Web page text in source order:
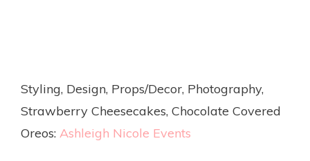
Styling, Design, Props/Decor, Photography,
Strawberry Cheesecakes, Chocolate Covered
Oreos: Ashleigh Nicole Events